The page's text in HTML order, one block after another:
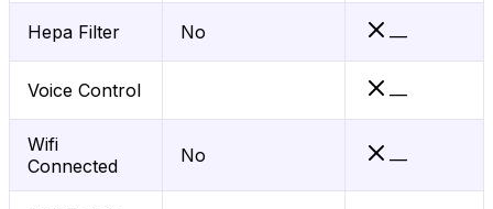
Hepa Filter No —
Voice Control —
Wifi
Connected
No —